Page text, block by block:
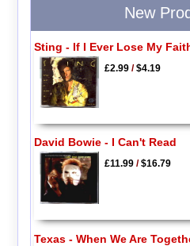
New
Sting - If I Ever Lose My
£2.99/$4.19
David Bowie - I Can't Read
£11.99/$16.79
Texas - When We Are